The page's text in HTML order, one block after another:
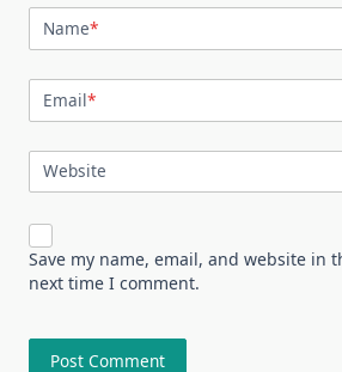
Name*
Email*
Website
Save my name, email, and website in
next time I comment.